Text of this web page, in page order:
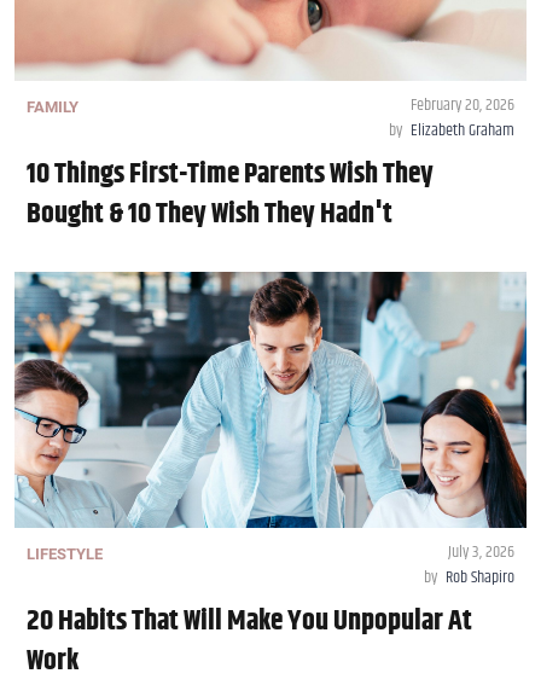
FAMILY
February 20, 2026
by Elizabeth Graham
10 Things First-Time Parents Wish They
Bought & 10 They Wish They Hadn't
LIFESTYLE
July 3, 2026
by Rob Shapiro
20 Habits That Will Make You Unpopular At
Work